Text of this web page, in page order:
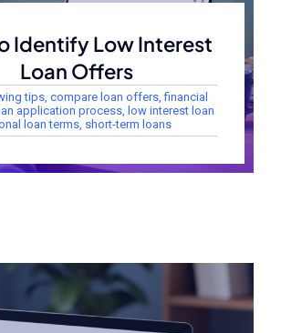
Identify Low Interest
Loan Offers
tips, compare loan offers,financial
application process, low interest loan
loan terms, short-term loans